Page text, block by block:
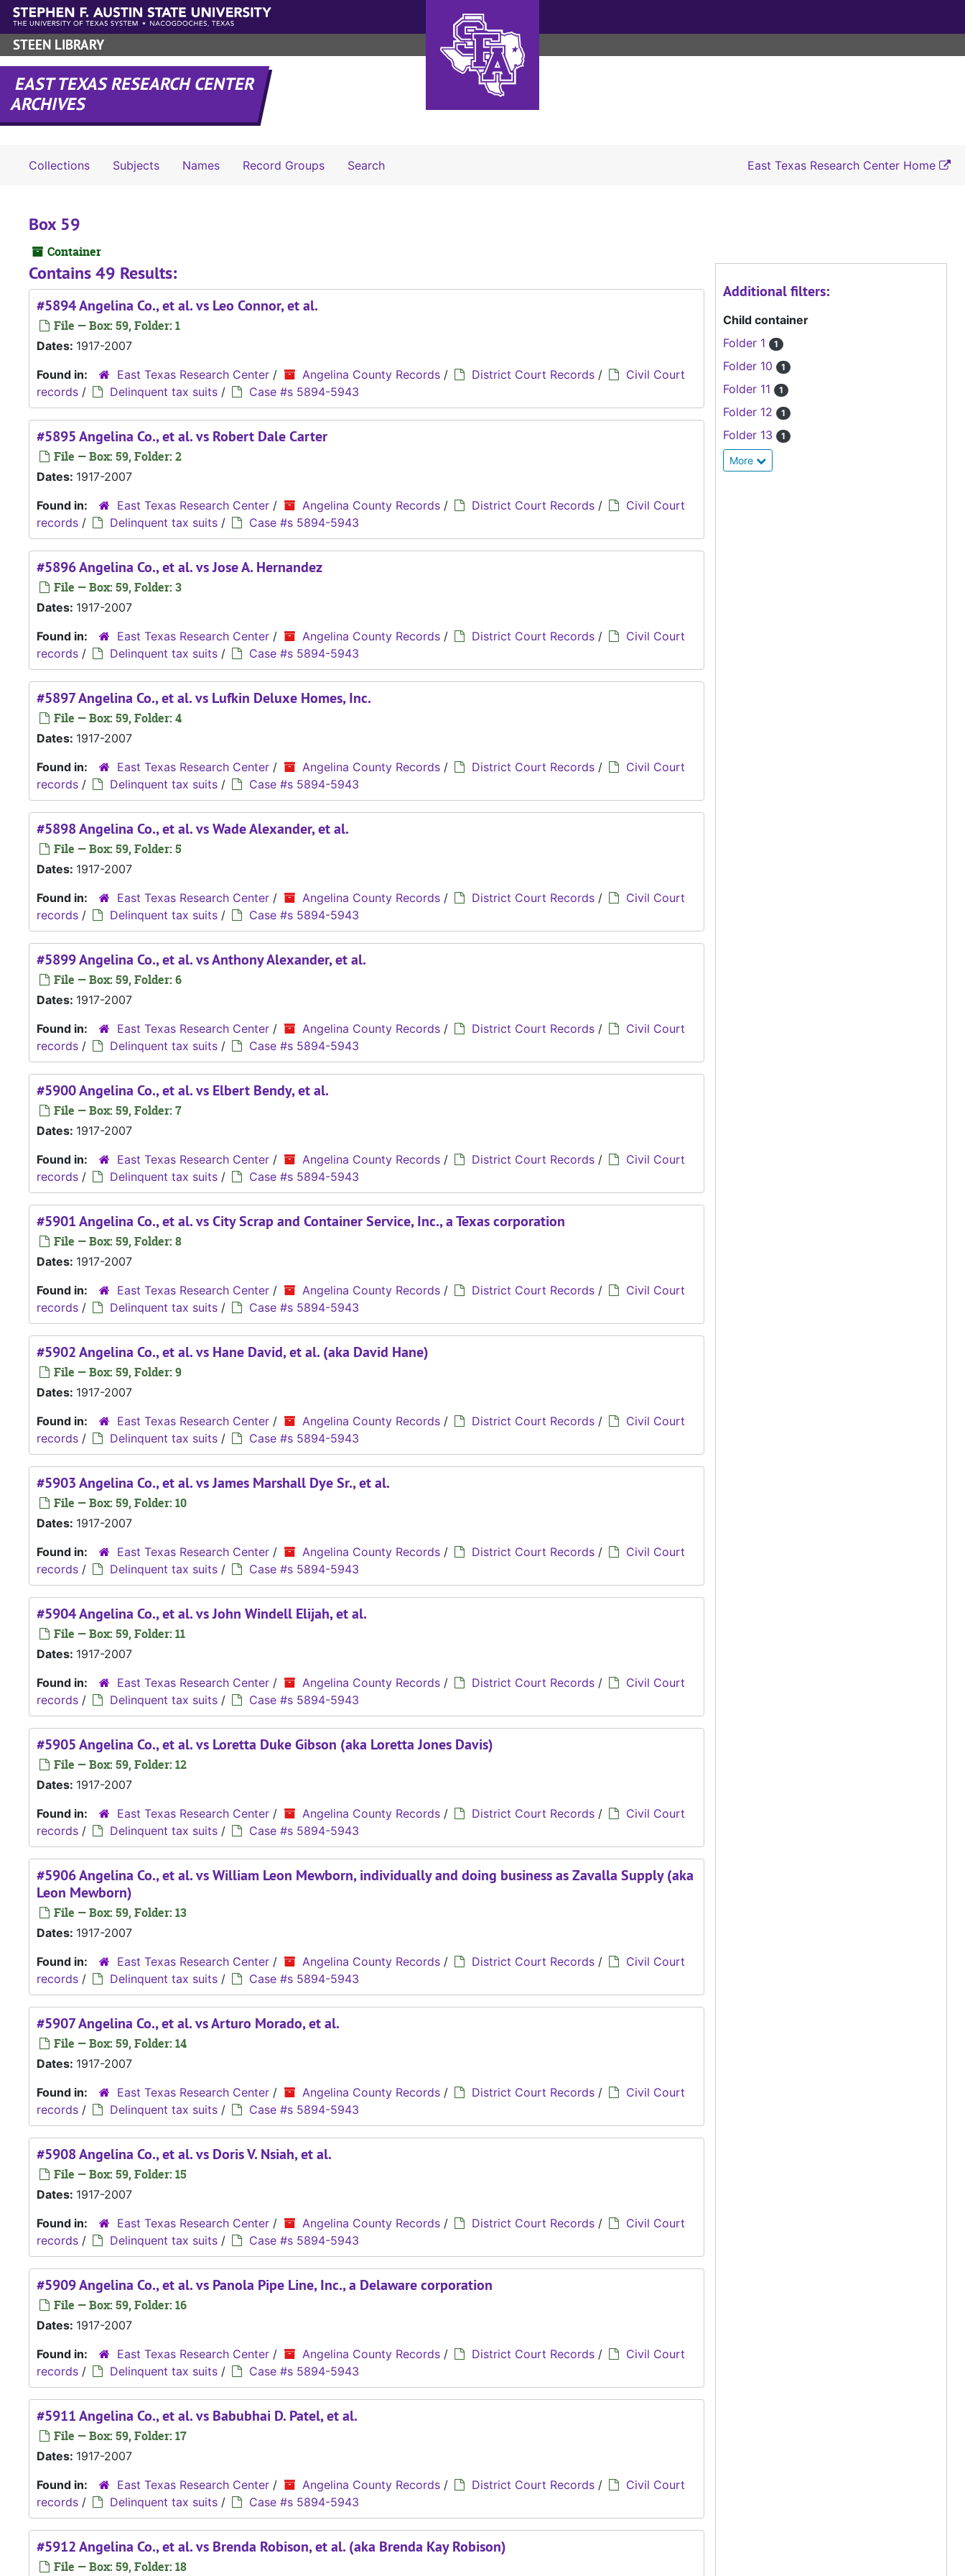
Skip to main content
STEEN LIBRARY
EAST TEXAS RESEARCH CENTER
ARCHIVES
Collections Subjects Names Record Groups SearchSearch The Archives East Texas Research Center Home
Box 59
Container
Contains 49 Results:
#5894 Angelina Co., et al. vs Leo Connor, et al.
File — Box: 59, Folder: 1
Dates: 1917-2007
Found in:
East Texas Research Center / Angelina County Records / District Court Records /
Civil Court
records / Delinquent tax suits / Case #s 5894-5943
#5895 Angelina Co., et al. vs Robert Dale Carter
File — Box: 59, Folder: 2
Dates: 1917-2007
Found in:
East Texas Research Center / Angelina County Records / District Court Records /
Civil Court
records / Delinquent tax suits / Case #s 5894-5943
#5896 Angelina Co., et al. vs Jose A. Hernandez
File — Box: 59, Folder: 3
Dates: 1917-2007
Found in:
East Texas Research Center / Angelina County Records / District Court Records /
Civil Court
records / Delinquent tax suits / Case #s 5894-5943
#5897 Angelina Co., et al. vs Lufkin Deluxe Homes, Inc.
File — Box: 59, Folder: 4
Dates: 1917-2007
Found in:
East Texas Research Center / Angelina County Records / District Court Records /
Civil Court
records / Delinquent tax suits / Case #s 5894-5943
#5898 Angelina Co., et al. vs Wade Alexander, et al.
File — Box: 59, Folder: 5
Dates: 1917-2007
Found in:
East Texas Research Center / Angelina County Records / District Court Records /
Civil Court
records / Delinquent tax suits / Case #s 5894-5943
#5899 Angelina Co., et al. vs Anthony Alexander, et al.
File — Box: 59, Folder: 6
Dates: 1917-2007
Found in:
East Texas Research Center / Angelina County Records / District Court Records /
Civil Court
records / Delinquent tax suits / Case #s 5894-5943
#5900 Angelina Co., et al. vs Elbert Bendy, et al.
File — Box: 59, Folder: 7
Dates: 1917-2007
Found in:
East Texas Research Center / Angelina County Records / District Court Records /
Civil Court
records / Delinquent tax suits / Case #s 5894-5943
#5901 Angelina Co., et al. vs City Scrap and Container Service, Inc., a Texas corporation
File — Box: 59, Folder: 8
Dates: 1917-2007
Found in:
East Texas Research Center / Angelina County Records / District Court Records /
Civil Court
records / Delinquent tax suits / Case #s 5894-5943
#5902 Angelina Co., et al. vs Hane David, et al. (aka David Hane)
File — Box: 59, Folder: 9
Dates: 1917-2007
Found in:
East Texas Research Center / Angelina County Records / District Court Records /
Civil Court
records / Delinquent tax suits / Case #s 5894-5943
#5903 Angelina Co., et al. vs James Marshall Dye Sr., et al.
File — Box: 59, Folder: 10
Dates: 1917-2007
Found in:
East Texas Research Center / Angelina County Records / District Court Records /
Civil Court
records / Delinquent tax suits / Case #s 5894-5943
#5904 Angelina Co., et al. vs John Windell Elijah, et al.
File — Box: 59, Folder: 11
Dates: 1917-2007
Found in:
East Texas Research Center / Angelina County Records / District Court Records /
Civil Court
records / Delinquent tax suits / Case #s 5894-5943
#5905 Angelina Co., et al. vs Loretta Duke Gibson (aka Loretta Jones Davis)
File — Box: 59, Folder: 12
Dates: 1917-2007
Found in:
East Texas Research Center / Angelina County Records / District Court Records /
Civil Court
records / Delinquent tax suits / Case #s 5894-5943
#5906 Angelina Co., et al. vs William Leon Mewborn, individually and doing business as Zavalla Supply (aka
Leon Mewborn)
File — Box: 59, Folder: 13
Dates: 1917-2007
Found in:
East Texas Research Center / Angelina County Records / District Court Records /
Civil Court
records / Delinquent tax suits / Case #s 5894-5943
#5907 Angelina Co., et al. vs Arturo Morado, et al.
File — Box: 59, Folder: 14
Dates: 1917-2007
Found in:
East Texas Research Center / Angelina County Records / District Court Records /
Civil Court
records / Delinquent tax suits / Case #s 5894-5943
#5908 Angelina Co., et al. vs Doris V. Nsiah, et al.
File — Box: 59, Folder: 15
Dates: 1917-2007
Found in:
East Texas Research Center / Angelina County Records / District Court Records /
Civil Court
records / Delinquent tax suits / Case #s 5894-5943
#5909 Angelina Co., et al. vs Panola Pipe Line, Inc., a Delaware corporation
File — Box: 59, Folder: 16
Dates: 1917-2007
Found in:
East Texas Research Center / Angelina County Records / District Court Records /
Civil Court
records / Delinquent tax suits / Case #s 5894-5943
#5911 Angelina Co., et al. vs Babubhai D. Patel, et al.
File — Box: 59, Folder: 17
Dates: 1917-2007
Found in:
East Texas Research Center / Angelina County Records / District Court Records /
Civil Court
records / Delinquent tax suits / Case #s 5894-5943
#5912 Angelina Co., et al. vs Brenda Robison, et al. (aka Brenda Kay Robison)
File — Box: 59, Folder: 18
Additional filters:
Child container
Folder 1
1
Folder 10 1
Folder 11 1
Folder 12 1
Folder 13 1
More